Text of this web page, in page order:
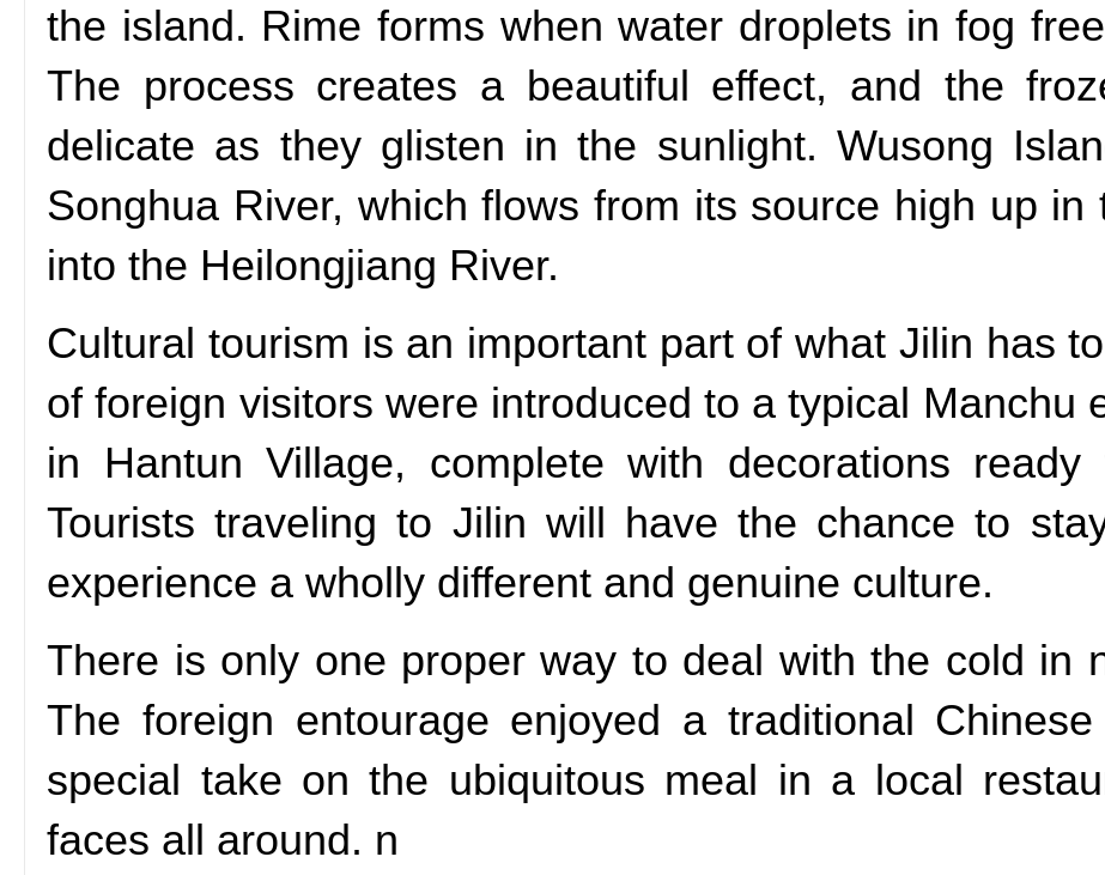
the island. Rime forms when water droplets in fog
The process creates a beautiful effect, and the
delicate as they glisten in the sunlight. Wusong
Songhua River, which flows from its source high up in
into the Heilongjiang River.
Cultural tourism is an important part of what Jilin has
of foreign visitors were introduced to a typical Manchu
in Hantun Village, complete with decorations
Tourists traveling to Jilin will have the chance to
experience a wholly different and genuine culture.
There is only one proper way to deal with the cold in
The foreign entourage enjoyed a traditional
special take on the ubiquitous meal in a local
faces all around. n